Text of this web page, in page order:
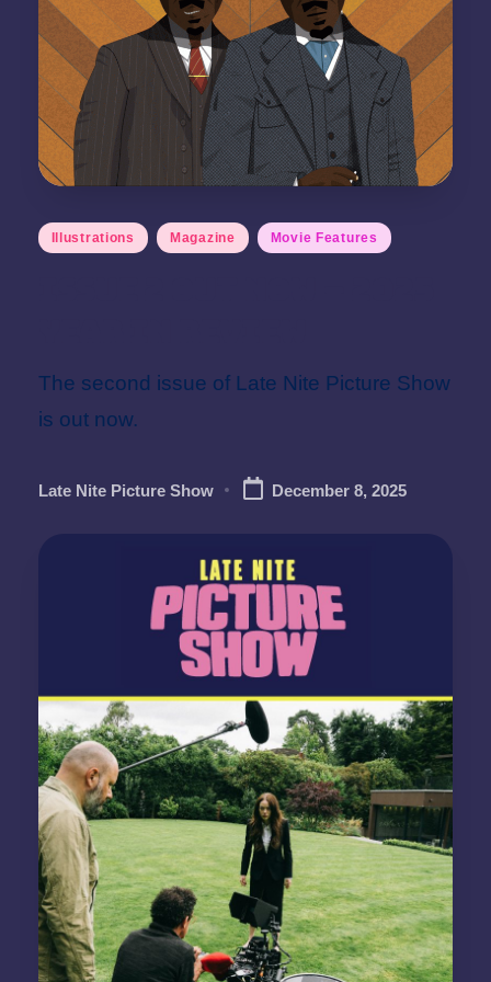
Posted
Illustrations Magazine Movie Features
The second issue of Late Nite Picture Show
is out now.
Posted
Late Nite Picture Show December 8, 2025